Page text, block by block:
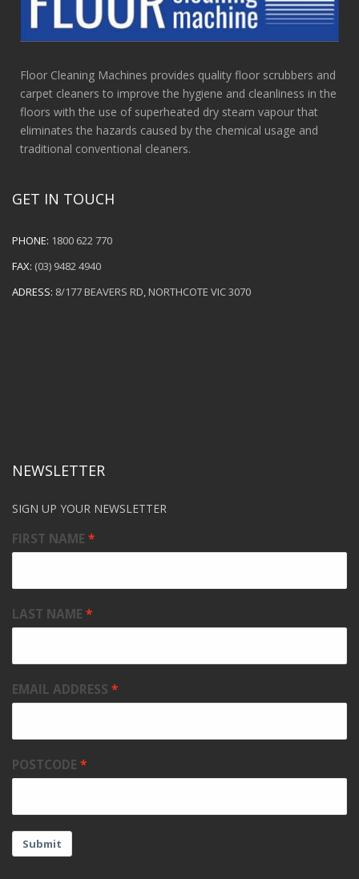
Floor Cleaning Machines provides quality floor scrubbers and
carpet cleaners to improve the hygiene and cleanliness in the
floors with the use of superheated dry steam vapour that
eliminates the hazards caused by the chemical usage and
traditional conventional cleaners.
GET IN TOUCH
PHONE: 1800 622 770
FAX: (03) 9482 4940
ADRESS: 8/177 BEAVERS RD, NORTHCOTE VIC 3070
NEWSLETTER
SIGN UP YOUR NEWSLETTER
FIRST NAME
LAST NAME
EMAIL ADDRESS
POSTCODE
Submit